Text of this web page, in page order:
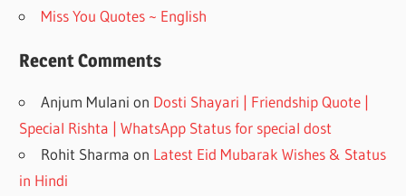
Miss You Quotes ~ English
Recent Comments
Anjum Mulani on Dosti Shayari | Friendship Quote |
Special Rishta | WhatsApp Status for special dost
Rohit Sharma on Latest Eid Mubarak Wishes & Status
in Hindi